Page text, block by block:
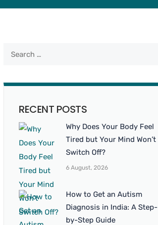
RECENT POSTS
Why Does Your Body Feel
Tired but Your Mind Won’t
Switch Off?
6 August, 2026
How to Get an Autism
Diagnosis in India: A Step-
by-Step Guide